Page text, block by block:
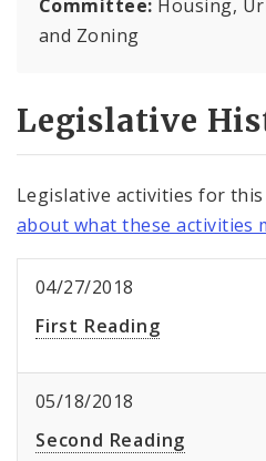
Committee: Housing,
and Zoning
Legislative
Legislative activities for
about what these activities
04/27/2018
First Reading
05/18/2018
Second Reading